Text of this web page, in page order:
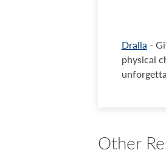
Dralla -
physical
Other